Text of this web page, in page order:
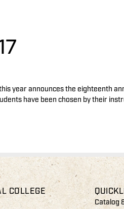
year announces the eighteenth
have been chosen by their
COLLEGE
Catalog